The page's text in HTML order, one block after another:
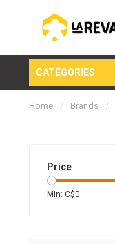
CATÉGORIES
Home / Brands /
Price
Min: C$0